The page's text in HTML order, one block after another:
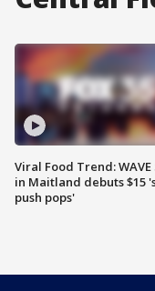
Viral Food Trend: WAVE
in Maitland debuts $15
push pops'